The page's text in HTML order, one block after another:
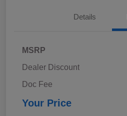
Details
MSRP
Dealer Discount
Doc Fee
Your Price